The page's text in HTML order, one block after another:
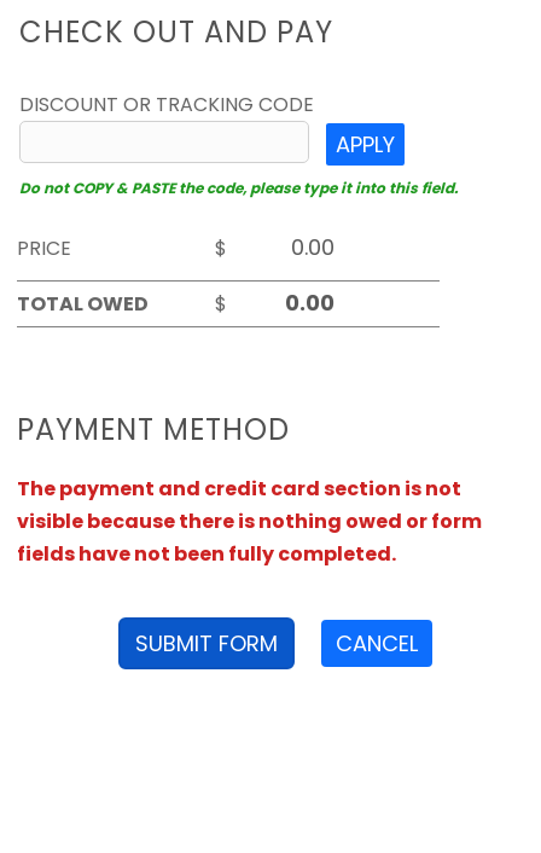
CHECK OUT AND PAY
DISCOUNT OR TRACKING CODE
APPLY
Do not COPY & PASTE the code, please type it into this field.
PRICE
$
TOTAL OWED
$
PAYMENT METHOD
The payment and credit card section is not
visible because there is nothing owed or form
fields have not been fully completed.
SUBMIT FORM CANCEL